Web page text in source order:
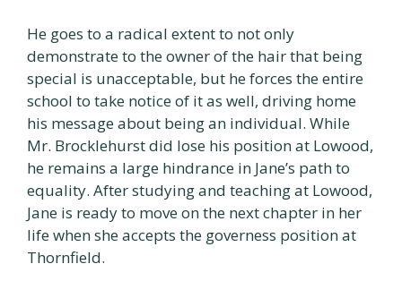
He goes to a radical extent to not only
demonstrate to the owner of the hair that being
special is unacceptable, but he forces the entire
school to take notice of it as well, driving home
his message about being an individual. While
Mr. Brocklehurst did lose his position at Lowood,
he remains a large hindrance in Jane’s path to
equality. After studying and teaching at Lowood,
Jane is ready to move on the next chapter in her
life when she accepts the governess position at
Thornfield.